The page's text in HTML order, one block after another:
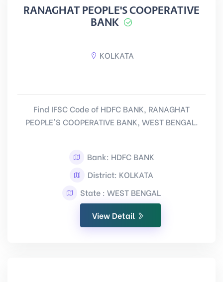
RANAGHAT PEOPLE'S COOPERATIVE
BANK
KOLKATA
Find IFSC Code of HDFC BANK, RANAGHAT
PEOPLE'S COOPERATIVE BANK, WEST BENGAL.
Bank: HDFC BANK
District: KOLKATA
State : WEST BENGAL
View Detail